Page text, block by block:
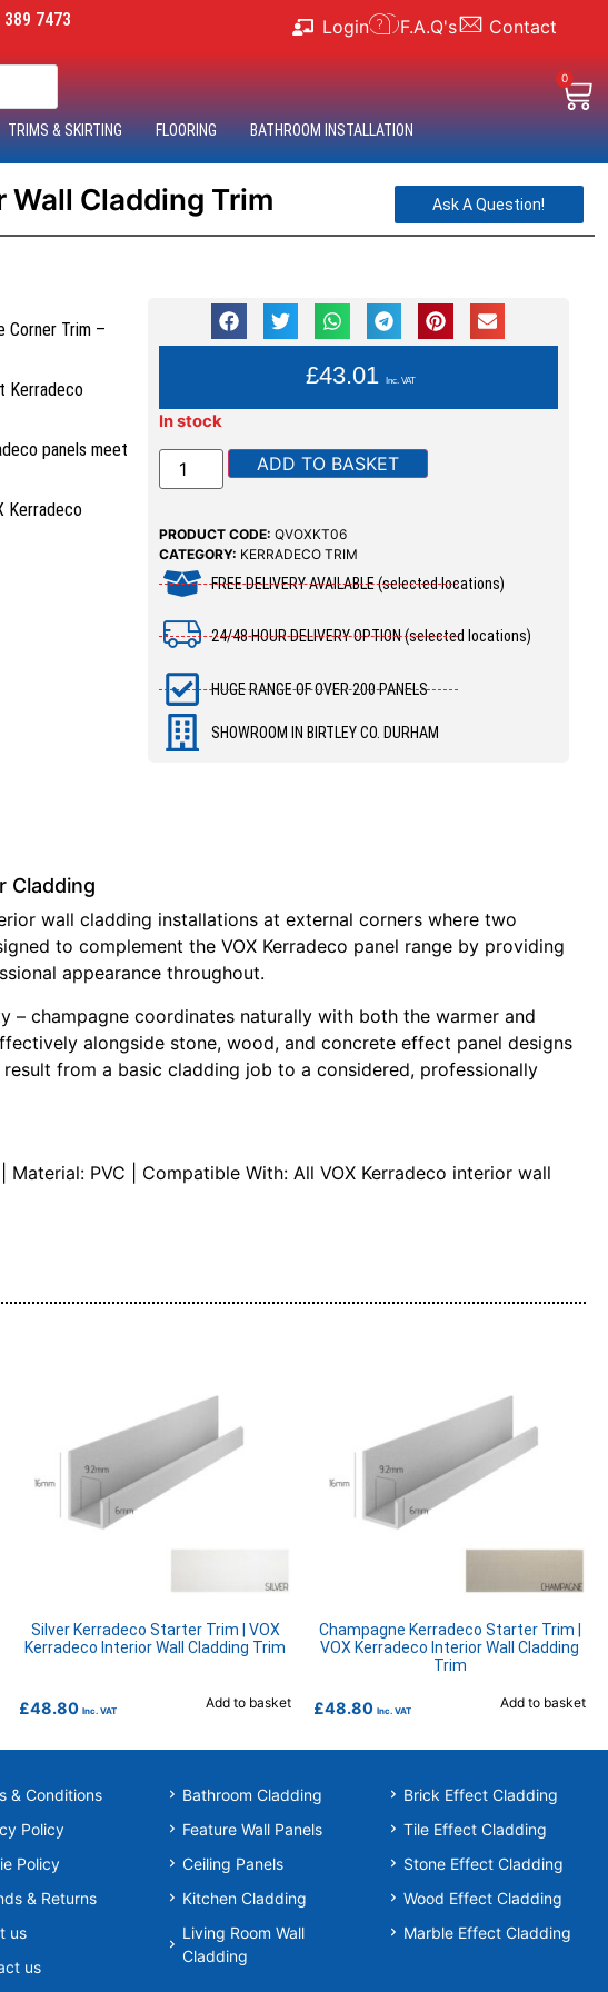
389 7473 Login F.A.Q's Contact
TRIMS & SKIRTING FLOORING BATHROOM INSTALLATION
0
Wall Cladding Trim Ask A Question!
Corner Trim –
Kerradeco
panels meet
Kerradeco
YOU PAY:
£43.01 Inc. VAT
In stock
ADD TO BASKET
PRODUCT CODE: QVOXKT06
CATEGORY: KERRADECO TRIM
FREE DELIVERY AVAILABLE (selected locations)
24/48 HOUR DELIVERY OPTION (selected locations)
HUGE RANGE OF OVER 200 PANELS
SHOWROOM IN BIRTLEY CO. DURHAM
Cladding
wall cladding installations at external corners where two
to complement the VOX Kerradeco panel range by providing
appearance throughout.
champagne coordinates naturally with both the warmer and
alongside stone, wood, and concrete effect panel designs
from a basic cladding job to a considered, professionally
PVC | Compatible With: All VOX Kerradeco interior wall
Silver Kerradeco Starter Trim | VOX
Kerradeco Interior Wall Cladding Trim
£48.80 Inc. VAT Add to basket
Champagne Kerradeco Starter Trim |
VOX Kerradeco Interior Wall Cladding
Trim
£48.80 Inc. VAT Add to basket
& Conditions
Policy
Policy
& Returns
us
us
Bathroom Cladding
Feature Wall Panels
Ceiling Panels
Kitchen Cladding
Living Room Wall
Cladding
Brick Effect Cladding
Tile Effect Cladding
Stone Effect Cladding
Wood Effect Cladding
Marble Effect Cladding